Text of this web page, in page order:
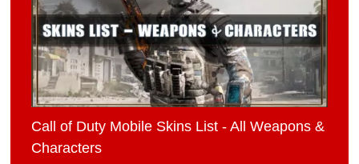
Call of Duty Mobile Skins List - All Weapons &
Characters